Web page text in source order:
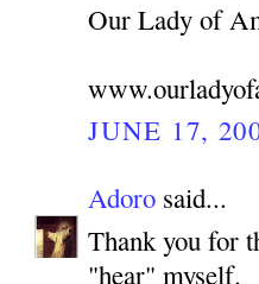
Our Lady of
JUNE 17,
Adoro said...
Thank you for
"hear" myself.